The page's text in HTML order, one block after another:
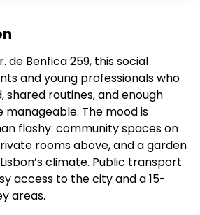
de Benfica 259, this social
and young professionals who
shared routines, and enough
The mood is
flashy: community spaces on
rooms above, and a garden
climate. Public transport
access to the city and a 15-
areas.